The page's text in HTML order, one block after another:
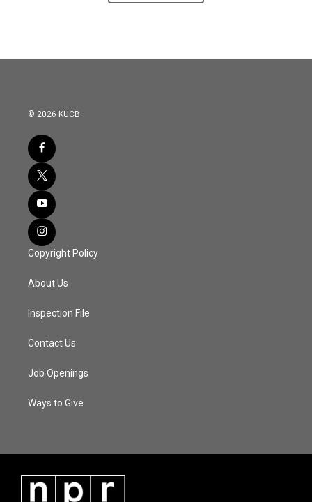
© 2026 KUCB
Copyright Policy
About Us
Inspection File
Contact Us
Job Openings
Ways to Give